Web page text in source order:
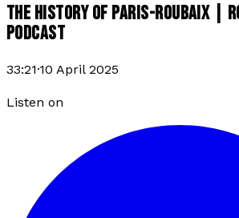
THE HISTORY OF PARIS-ROUBAIX |
PODCAST
33:21·10 April 2025
Listen on